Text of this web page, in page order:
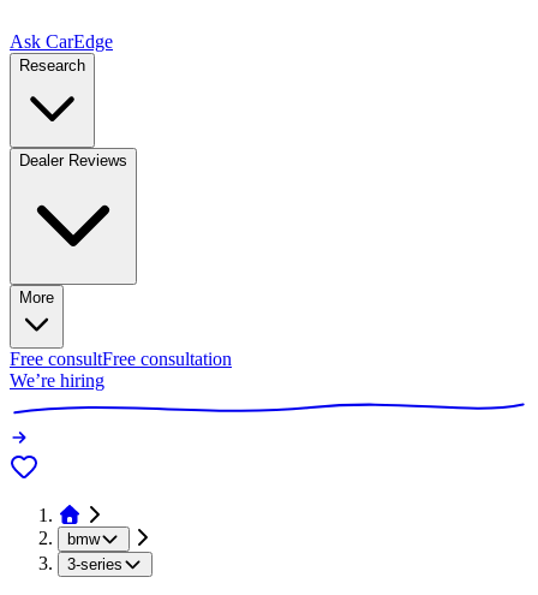
Ask CarEdge
Research
Dealer Reviews
More
Free consultFree consultation
We’re hiring
bmw
3-series